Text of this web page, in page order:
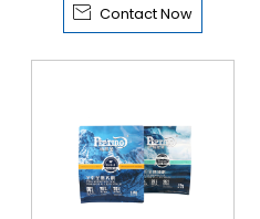
 Contact Now